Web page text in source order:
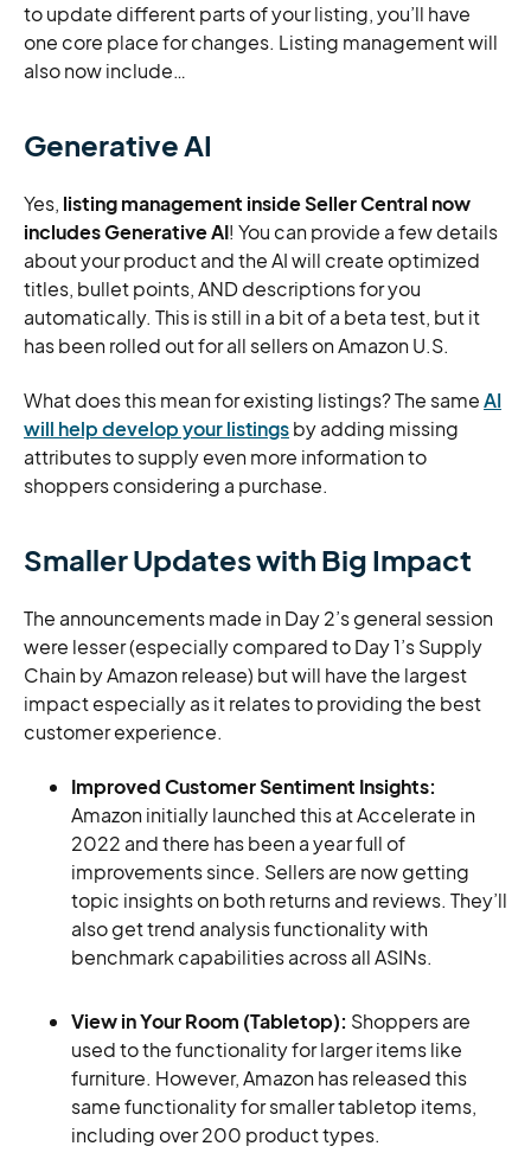
to update different parts of your listing, you’ll have
one core place for changes. Listing management will
also now include…
Generative AI
Yes, listing management inside Seller Central now
includes Generative AI! You can provide a few details
about your product and the AI will create optimized
titles, bullet points, AND descriptions for you
automatically. This is still in a bit of a beta test, but it
has been rolled out for all sellers on Amazon U.S.
What does this mean for existing listings? The sameAI
will help develop your listingsby adding missing
attributes to supply even more information to
shoppers considering a purchase.
Smaller Updates with Big Impact
The announcements made in Day 2’s general session
were lesser (especially compared to Day 1’s Supply
Chain by Amazon release) but will have the largest
impact especially as it relates to providing the best
customer experience.
Improved Customer Sentiment Insights:
Amazon initially launched this at Accelerate in
2022 and there has been a year full of
improvements since. Sellers are now getting
topic insights on both returns and reviews. They’ll
also get trend analysis functionality with
benchmark capabilities across all ASINs.
View in Your Room (Tabletop): Shoppers are
used to the functionality for larger items like
furniture. However, Amazon has released this
same functionality for smaller tabletop items,
including over 200 product types.